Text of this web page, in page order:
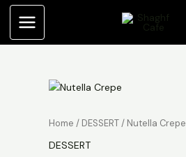
Skip
content
Home / DESSERT/ Nutella Crepe
DESSERT
Nutella
quantity